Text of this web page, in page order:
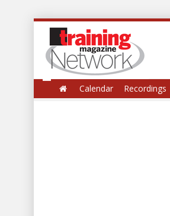
Calendar Recordings